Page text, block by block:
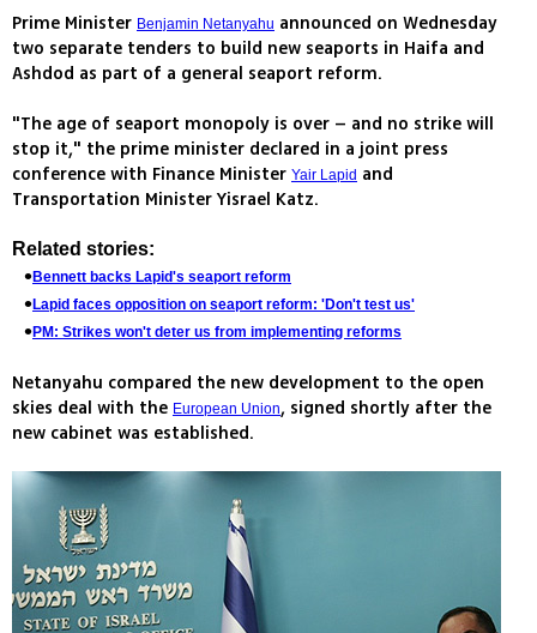
Prime Minister Benjamin Netanyahu announced on Wednesday
two separate tenders to build new seaports in Haifa and
Ashdod as part of a general seaport reform.
"The age of seaport monopoly is over – and no strike will
stop it," the prime minister declared in a joint press
conference with Finance Minister Yair Lapid and
Transportation Minister Yisrael Katz.
Related stories:
Bennett backs Lapid's seaport reform
Lapid faces opposition on seaport reform: 'Don't test us'
PM: Strikes won't deter us from implementing reforms
Netanyahu compared the new development to the open
skies deal with the European Union, signed shortly after the
new cabinet was established.